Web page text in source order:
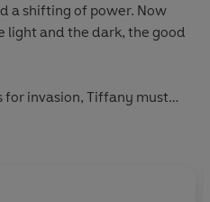
a shifting of power. Now
light and the dark, the good
for invasion, Tiffany must
with her. To protect the